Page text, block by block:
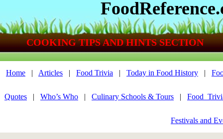
COOKING TIPS AND HINTS SECTION
Home | Articles | Food Trivia | Today in Food History |
Quotes | Who’s Who | Culinary Schools & Tours |
Festivals and